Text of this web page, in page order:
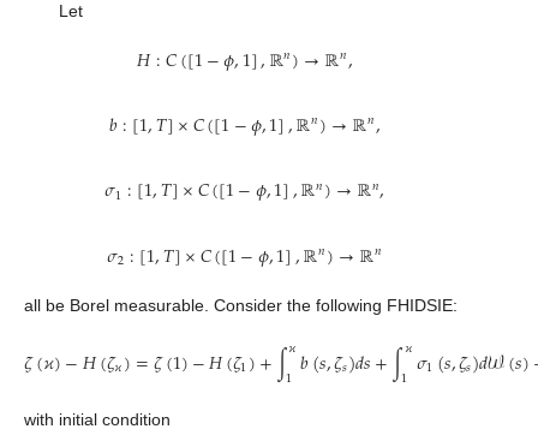
Let
𝐻:𝐶([1−𝜙,1],ℝ𝑛)→ℝ𝑛,
𝑏:[1,𝑇]×𝐶([1−𝜙,1],ℝ𝑛)→ℝ𝑛,
𝜎1:[1,𝑇]×𝐶([1−𝜙,1],ℝ𝑛)→ℝ𝑛,
𝜎2:[1,𝑇]×𝐶([1−𝜙,1],ℝ𝑛)→ℝ𝑛
all be Borel measurable. Consider the following FHIDSIE:
𝜁(𝜘)−𝐻(𝜁𝜘)=𝜁(1)−𝐻(𝜁1)+∫𝜘
1 𝑏(𝑠,𝜁𝑠)𝑑𝑠+∫𝜘
1 𝜎1(𝑠,𝜁𝑠)𝑑𝒲(𝑠)
with initial condition